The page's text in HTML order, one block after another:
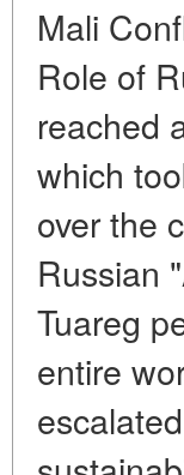
Mali
Role of
reached
which
over the
Russian
Tuareg
entire